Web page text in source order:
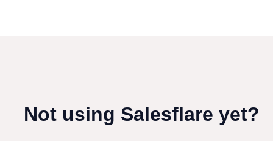
Not using Salesflare yet?